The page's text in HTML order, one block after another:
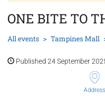
ONE BITE TO
All events Tampines Mall
Published 24 September
Address